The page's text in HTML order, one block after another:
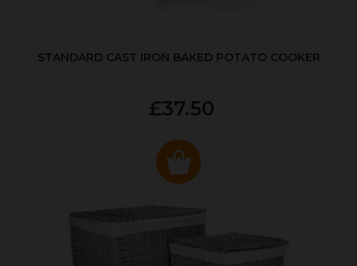
STANDARD CAST IRON BAKED POTATO COOKER
£37.50